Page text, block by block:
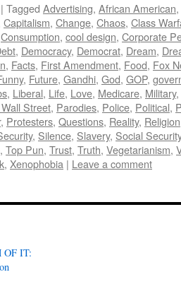
| Tagged Advertising, African American,
Capitalism, Change, Chaos, Class
Consumption, cool design, Corporate
, Democracy, Democrat, Dream,
, Facts, First Amendment, Food, Fox
, Future, Gandhi, God, GOP,
, Liberal, Life, Love, Medicare, Military,
Street, Parodies, Police, Political,
, Protesters, Questions, Reality, Religion
, Silence, Slavery, Social Security
, Top Pun, Trust, Truth, Vegetarianism,
, Xenophobia | Leave a comment
OF IT: